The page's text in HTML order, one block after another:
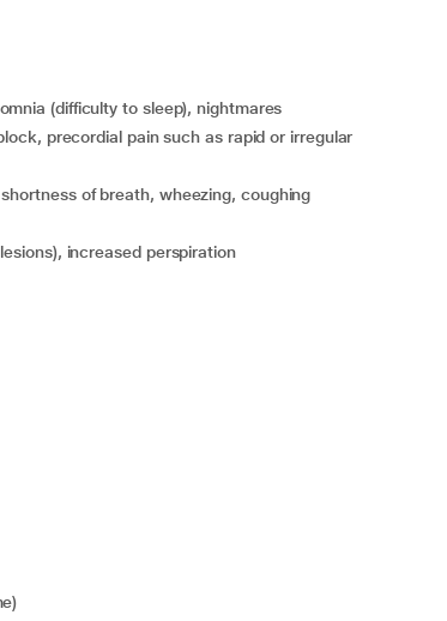
(difficulty to sleep), nightmares
of breath, wheezing, coughing
increased perspiration